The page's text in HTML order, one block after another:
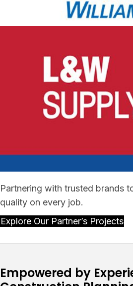
Partnering with trusted brands
quality on every job.
Explore Our Partner’s Projects
Empowered by